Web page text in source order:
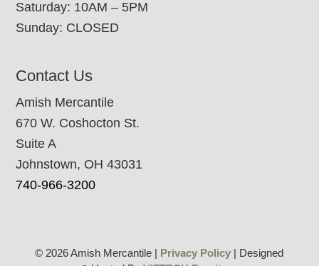
Saturday: 10AM – 5PM
Sunday: CLOSED
Contact Us
Amish Mercantile
670 W. Coshocton St.
Suite A
Johnstown, OH 43031
740-966-3200
© 2026 Amish Mercantile | Privacy Policy | Designed